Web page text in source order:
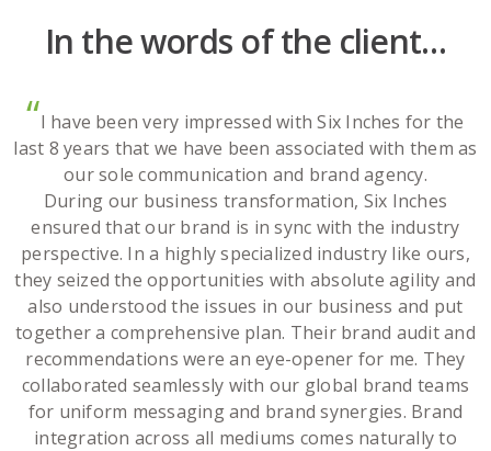
In the words of the client…
“I have been very impressed with Six Inches for the
last 8 years that we have been associated with them as
our sole communication and brand agency.
During our business transformation, Six Inches
ensured that our brand is in sync with the industry
perspective. In a highly specialized industry like ours,
they seized the opportunities with absolute agility and
also understood the issues in our business and put
together a comprehensive plan. Their brand audit and
recommendations were an eye-opener for me. They
collaborated seamlessly with our global brand teams
for uniform messaging and brand synergies. Brand
integration across all mediums comes naturally to